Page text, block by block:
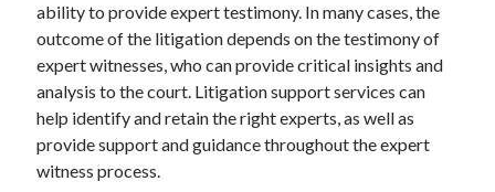
ability to provide expert testimony. In many cases, the
outcome of the litigation depends on the testimony of
expert witnesses, who can provide critical insights and
analysis to the court. Litigation support services can
help identify and retain the right experts, as well as
provide support and guidance throughout the expert
witness process.